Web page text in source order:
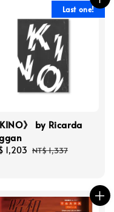
Last one!
KINO》 by Ricarda
1,203 Regular
NT$ 1,337